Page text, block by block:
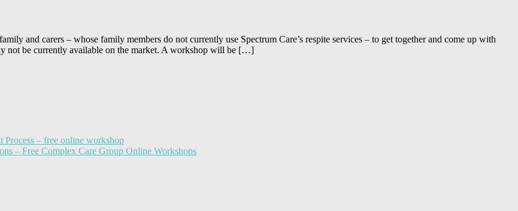
and carers – whose family members do not currently use Spectrum Care’s respite services – to get together and come up with
not be currently available on the market. A workshop will be […]
Process – free online workshop
– Free Complex Care Group Online Workshops